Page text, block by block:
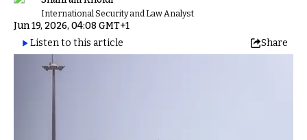
International Security and Law Analyst
Jun 19, 2026, 04:08 GMT+1
Listen to this article
Share